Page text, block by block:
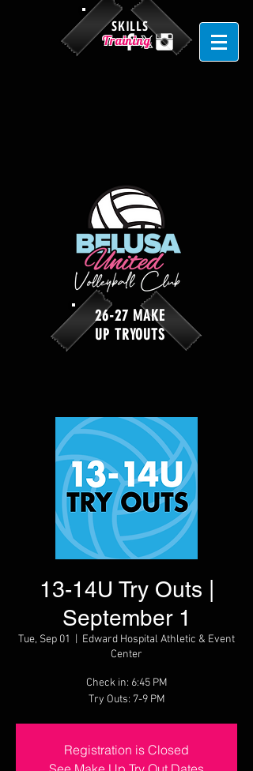
Training
SKILLS
26-27 MAKE
UP TRYOUTS
13-14U Try Outs |
September 1
Tue, Sep 01
Edward Hospital Athletic & Event
Center
Check in: 6:45 PM
Try Outs: 7-9 PM
Registration is Closed